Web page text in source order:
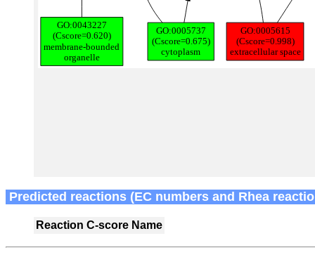
Predicted reactions (EC numbers and Rhea
Reaction C-score Name